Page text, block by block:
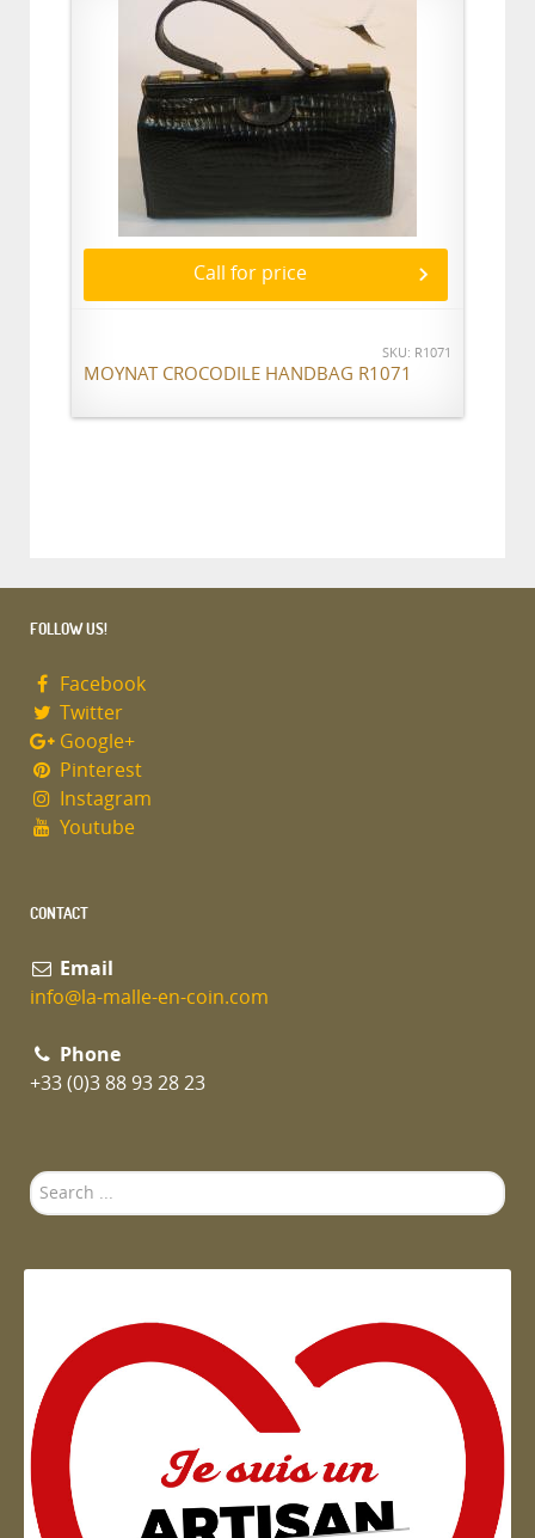
Call for price
SKU: R1071
MOYNAT CROCODILE HANDBAG R1071
FOLLOW US!
Facebook
Twitter
Google+
Pinterest
Instagram
Youtube
CONTACT
Email
info@la-malle-en-coin.com
Phone
+33 (0)3 88 93 28 23
Search
...